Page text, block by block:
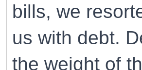
bills, we
us with debt.
the weight of